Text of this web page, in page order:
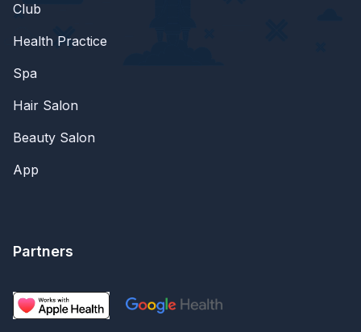
Club
Health Practice
Spa
Hair Salon
Beauty Salon
App
Partners